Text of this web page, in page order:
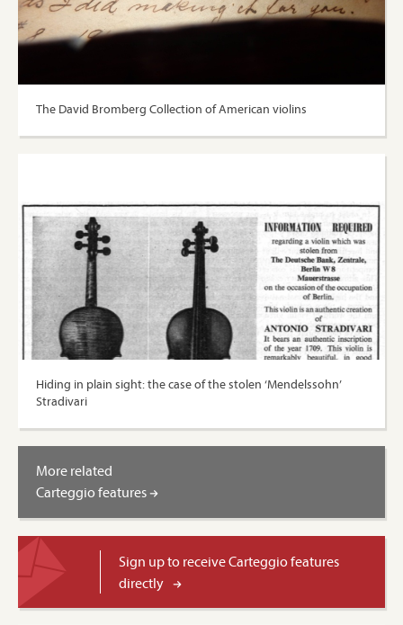
The David Bromberg Collection of American violins
Hiding in plain sight: the case of the stolen ‘Mendelssohn’
Stradivari
More related
Carteggio features
Sign up to receive Carteggio features
directly